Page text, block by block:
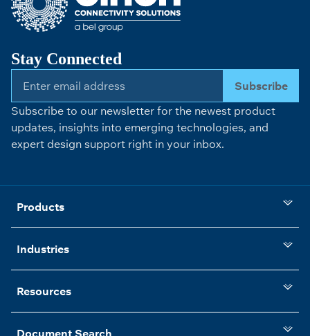
Stay Connected
Subscribe
Subscribe to our newsletter for the newest product
updates, insights into emerging technologies, and
expert design support right in your inbox.
Products
Industries
Resources